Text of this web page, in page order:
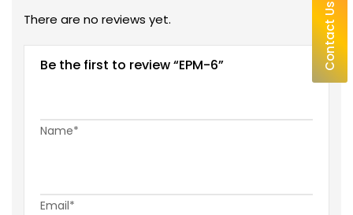
There are no reviews yet.
Be the first to review “EPM-6”
Name*
Email*
Contact Us